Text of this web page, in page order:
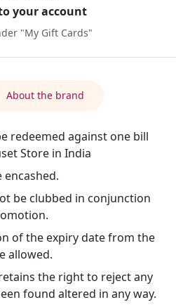
your account
"My Gift Cards"
About the brand
redeemed against one bill
Store in India
be clubbed in conjunction
of the expiry date from the
allowed.
the right to reject any
found altered in any way.